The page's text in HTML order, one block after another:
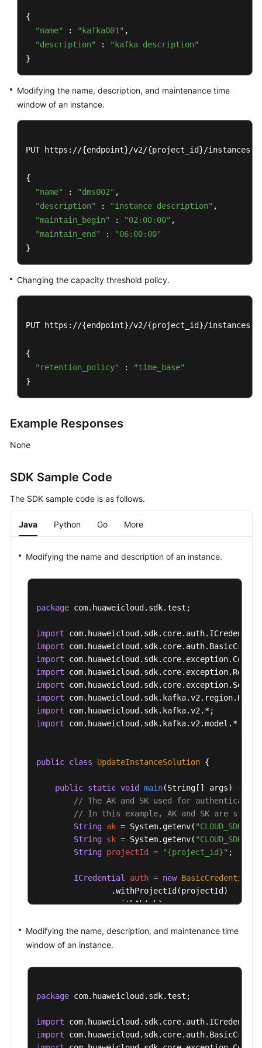
Videos
More
Documents
General
Reference
Responsibilities
Agreement
White
Papers
{
"name"
: "kafka001" ,
"description"
:
"kafka description"
}
Modifying the name, description, and maintenance time
window of an instance.
PUT https://{endpoint}/v2/{project_id}/instances/
{
"name"
: "dms002" ,
"description"
: "instance description" ,
"maintain_begin"
: "02:00:00" ,
"maintain_end"
:
"06:00:00"
}
Changing the capacity threshold policy.
PUT https://{endpoint}/v2/{project_id}/instances/
{
"retention_policy"
:
"time_base"
}
Example Responses
None
SDK Sample Code
The SDK sample code is as follows.
Java Python Go More
Modifying the name and description of an instance.
package com.huaweicloud.sdk.test;
import
import
import
import
import
import
import
import com.huaweicloud.sdk.kafka.v2.model.*;
public class UpdateInstanceSolution {
public static void main(String[] args)
{
// The AK and SK used for
// In this example, AK and SK are stored
String ak = System.getenv( "CLOUD_SDK_AK"
String sk = System.getenv( "CLOUD_SDK_SK"
String projectId = "{project_id}" ;
ICredential auth = new BasicCredentials
                .withProjectId(projectId)
                .withAk(ak)
KafkaClient
                .withRegion(KafkaRegion.valueOf(
UpdateInstanceRequest
request
UpdateInstanceReq
body new
        body.withDescription(
"kafka description"
        body.withName(
"kafka001" );
Modifying the name, description, and maintenance time
window of an instance.
package com.huaweicloud.sdk.test;
import
import